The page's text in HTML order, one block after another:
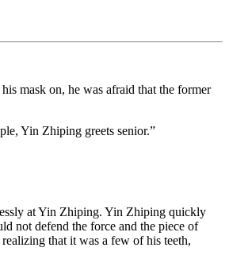
mask on, he was afraid that the former
Yin Zhiping greets senior.”
at Yin Zhiping. Yin Zhiping quickly
not defend the force and the piece of
that it was a few of his teeth,